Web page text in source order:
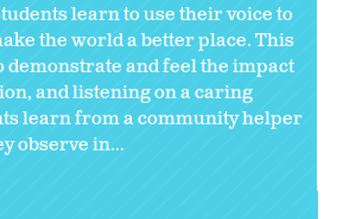
learn to use their voice to
the world a better place. This
demonstrate and feel the impact
and listening on a caring
learn from a community helper
observe in...